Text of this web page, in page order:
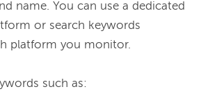
name. You can use a dedicated
or search keywords
platform you monitor.